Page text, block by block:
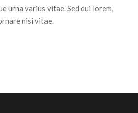
urna varius vitae. Sed dui lorem,
nisi vitae.